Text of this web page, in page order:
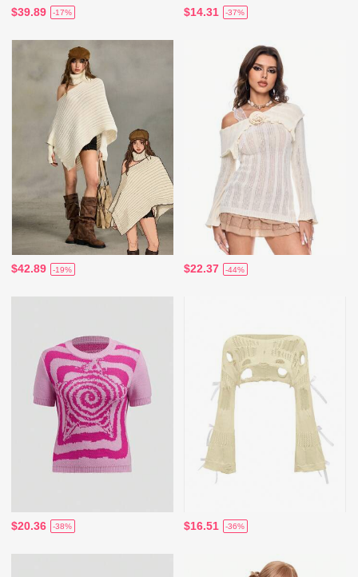
$39.89 -17% $14.31 -37%
$42.89 -19% $22.37 -44%
$20.36 -38% $16.51 -36%